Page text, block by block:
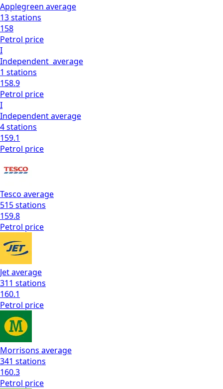
Applegreen average
13stations
158
Petrol price
I
Independent average
1 stations
158.9
Petrol price
I
Independentaverage
4stations
159.1
Petrol price
Tesco average
515stations
159.8
Petrol price
Jetaverage
311 stations
160.1
Petrol price
Morrisons average
341 stations
160.3
Petrol price